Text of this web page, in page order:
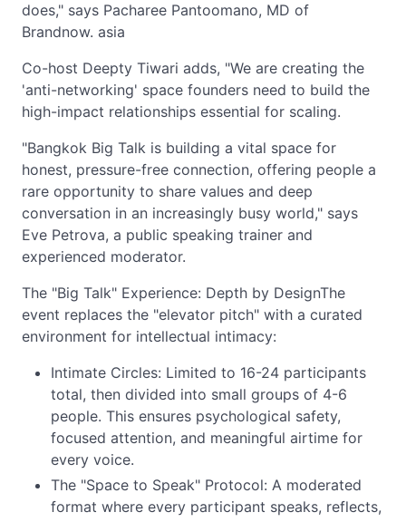
does," says Pacharee Pantoomano, MD of
Brandnow. asia
Co-host Deepty Tiwari adds, "We are creating the
'anti-networking' space founders need to build the
high-impact relationships essential for scaling.
"Bangkok Big Talk is building a vital space for
honest, pressure-free connection, offering people a
rare opportunity to share values and deep
conversation in an increasingly busy world," says
Eve Petrova, a public speaking trainer and
experienced moderator.
The "Big Talk" Experience: Depth by DesignThe
event replaces the "elevator pitch" with a curated
environment for intellectual intimacy:
Intimate Circles: Limited to 16-24 participants
total, then divided into small groups of 4-6
people. This ensures psychological safety,
focused attention, and meaningful airtime for
every voice.
The "Space to Speak" Protocol: A moderated
format where every participant speaks, reflects,